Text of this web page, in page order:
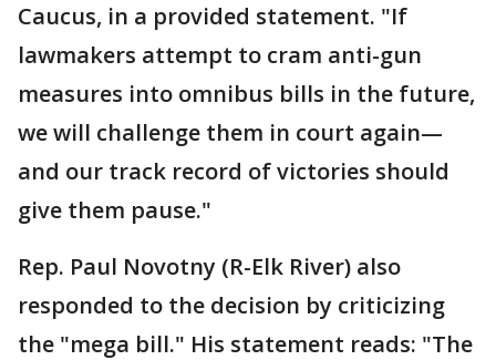
Caucus, in a provided statement. "If
lawmakers attempt to cram anti-gun
measures into omnibus bills in the future,
we will challenge them in court again—
and our track record of victories should
give them pause."
Rep. Paul Novotny (R-Elk River) also
responded to the decision by criticizing
the "mega bill." His statement reads: "The